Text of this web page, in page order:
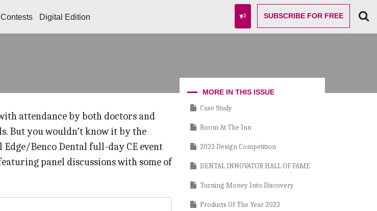
Contests Digital Edition SUBSCRIBE FOR FREE
attendance by both doctors and
But you wouldn’t know it by the
Benco Dental full-day CE event
panel discussions with some of
MORE IN THIS ISSUE
Case Study
Room At The Inn
2023 Design Competition
DENTAL INNOVATOR HALL OF FAME
Turning Money Into Discovery
Products Of The Year 2023